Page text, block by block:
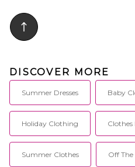
DISCOVER MORE
Summer Dresses Baby
Holiday Clothing
Summer Clothes Off The